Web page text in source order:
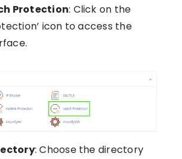
Protection: Click on the
icon to access the
: Choose the directory